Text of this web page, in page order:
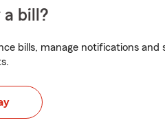
a bill?
bills, manage notifications and